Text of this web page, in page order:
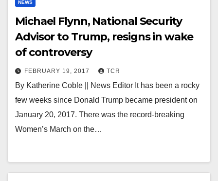
NEWS
Michael Flynn, National Security
Advisor to Trump, resigns in wake
of controversy
FEBRUARY 19, 2017 TCR
By Katherine Coble || News Editor It has been a rocky
few weeks since Donald Trump became president on
January 20, 2017. There was the record-breaking
Women’s March on the…